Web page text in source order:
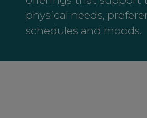
physical needs,
schedules and moods.